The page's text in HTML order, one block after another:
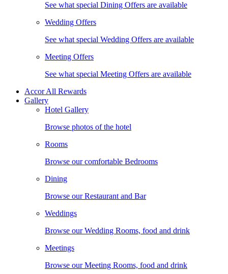
See what special Dining Offers are available
Wedding Offers
See what special Wedding Offers are available
Meeting Offers
See what special Meeting Offers are available
Accor All Rewards
Gallery
Hotel Gallery
Browse photos of the hotel
Rooms
Browse our comfortable Bedrooms
Dining
Browse our Restaurant and Bar
Weddings
Browse our Wedding Rooms, food and drink
Meetings
Browse our Meeting Rooms, food and drink